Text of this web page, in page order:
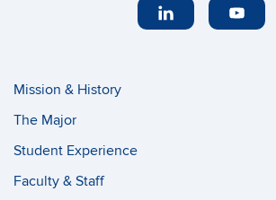
Mission & History
The Major
Student Experience
Faculty & Staff